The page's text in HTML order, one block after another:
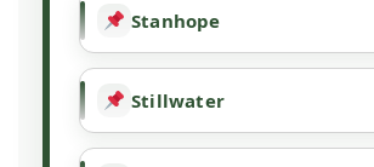
Stanhope
Stillwater